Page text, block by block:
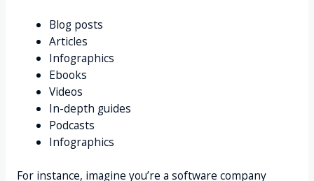
Blog posts
Articles
Infographics
Ebooks
Videos
In-depth guides
Podcasts
Infographics
For instance, imagine you’re a software company